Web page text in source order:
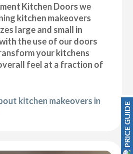
Kitchen Doors we
kitchen makeovers
large and small in
the use of our doors
your kitchens
feel at a fraction of
kitchen makeovers in
PRICE GUIDE